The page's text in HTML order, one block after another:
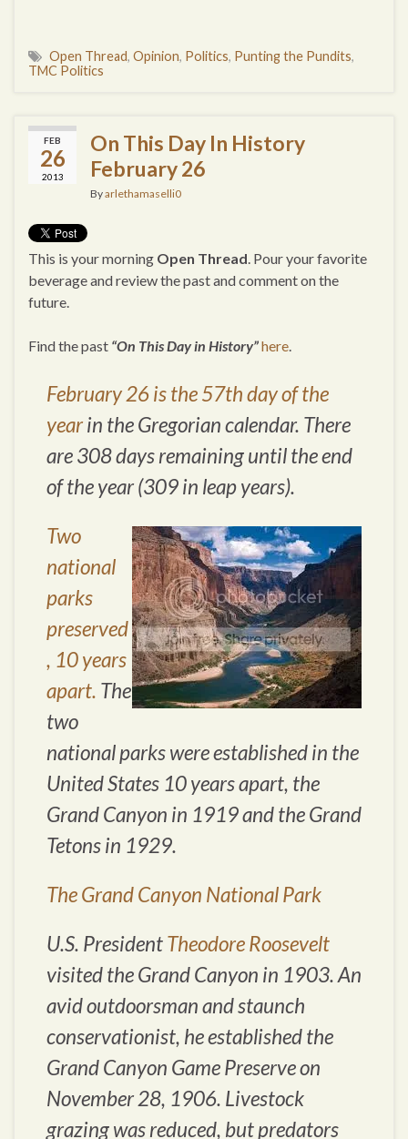
Open Thread, Opinion, Politics, Punting the Pundits,
TMC Politics
FEB
26
2013
On This Day In History
February 26
Byarlethamaselli0
This is your morning Open Thread. Pour your favorite
beverage and review the past and comment on the
future.
Find the past “On This Day in History”here.
February 26 is the 57th day of the
yearin the Gregorian calendar. There
are 308 days remaining until the end
of the year (309 in leap years).
Two
national
parks
preserved
, 10 years
apart. The
two
national parks were established in the
United States 10 years apart, the
Grand Canyon in 1919 and the Grand
Tetons in 1929.
The Grand Canyon National Park
U.S. PresidentTheodore Roosevelt
visited the Grand Canyon in 1903. An
avid outdoorsman and staunch
conservationist, he established the
Grand Canyon Game Preserve on
November 28, 1906. Livestock
grazing was reduced, but predators